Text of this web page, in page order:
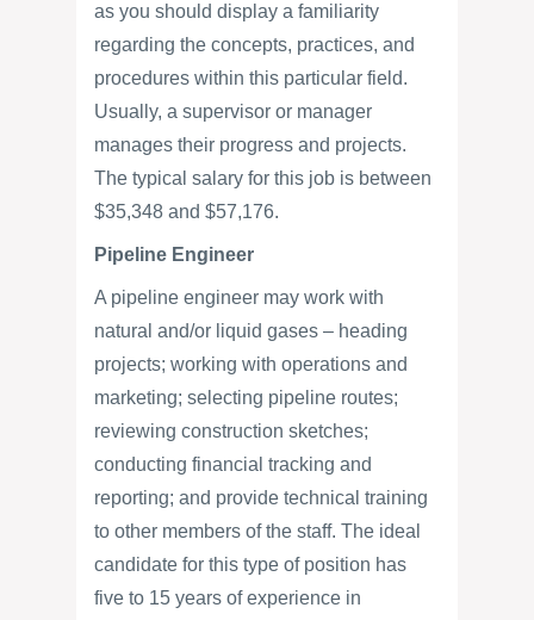
as you should display a familiarity
regarding the concepts, practices, and
procedures within this particular field.
Usually, a supervisor or manager
manages their progress and projects.
The typical salary for this job is between
$35,348 and $57,176.
Pipeline Engineer
A pipeline engineer may work with
natural and/or liquid gases – heading
projects; working with operations and
marketing; selecting pipeline routes;
reviewing construction sketches;
conducting financial tracking and
reporting; and provide technical training
to other members of the staff. The ideal
candidate for this type of position has
five to 15 years of experience in